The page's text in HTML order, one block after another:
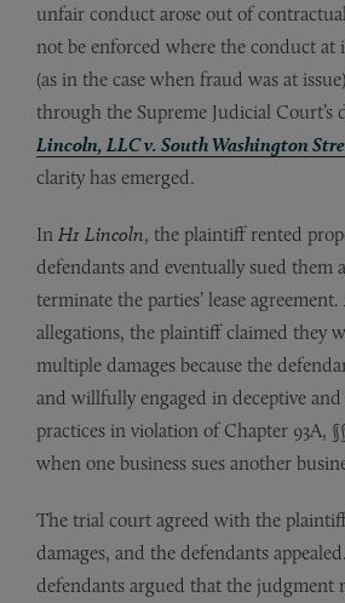
unfair conduct arose out of
not be enforced where the conduct at
(as in the case when fraud was at
through the Supreme Judicial Court’s
Lincoln, LLC v. South Washington
clarity has emerged.
In H1 Lincoln, the plaintiff rented
defendants and eventually sued them
terminate the parties’ lease
allegations, the plaintiff claimed they
multiple damages because the
and willfully engaged in deceptive
practices in violation of Chapter 93A,
when one business sues another
The trial court agreed with the
damages, and the defendants
defendants argued that the judgment